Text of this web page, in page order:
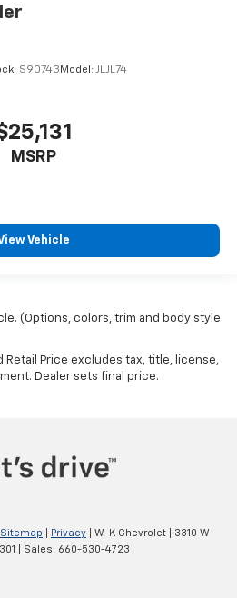
S90743 Model: JLJL74
MSRP
Vehicle
(Options, colors, trim and body style
Price excludes tax, title, license,
Dealer sets final price.
Sitemap Privacy | W-K Chevrolet
3310 W
| Sales: 660-530-4723